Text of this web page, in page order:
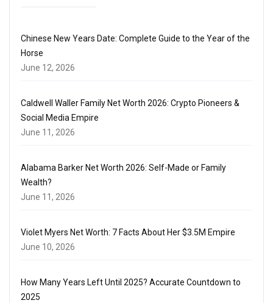
Chinese New Years Date: Complete Guide to the Year of the
Horse
June 12, 2026
Caldwell Waller Family Net Worth 2026: Crypto Pioneers &
Social Media Empire
June 11, 2026
Alabama Barker Net Worth 2026: Self-Made or Family
Wealth?
June 11, 2026
Violet Myers Net Worth: 7 Facts About Her $3.5M Empire
June 10, 2026
How Many Years Left Until 2025? Accurate Countdown to
2025